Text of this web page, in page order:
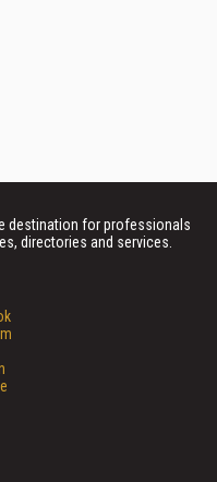
destination for professionals
directories and services.